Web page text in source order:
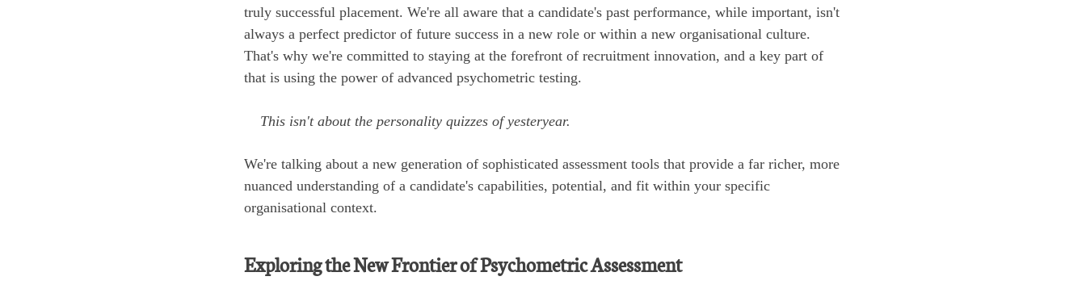
truly successful placement. We're all aware that a candidate's past performance, while important, isn't
always a perfect predictor of future success in a new role or within a new organisational culture.
That's why we're committed to staying at the forefront of recruitment innovation, and a key part of
that is using the power of advanced psychometric testing.
This isn't about the personality quizzes of yesteryear.
We're talking about a new generation of sophisticated assessment tools that provide a far richer, more
nuanced understanding of a candidate's capabilities, potential, and fit within your specific
organisational context.
Exploring the New Frontier of Psychometric Assessment